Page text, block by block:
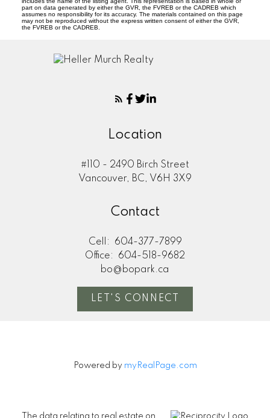
part on data generated by either the GVR, the FVREB or the CADREB which
assumes no responsibility for its accuracy. The materials contained on this page
may not be reproduced without the express written consent of either the GVR,
the FVREB or the CADREB.
Location
#110 - 2490 Birch Street
Vancouver, BC, V6H 3X9
Contact
Cell:
604-377-7899
Office:
604-518-9682
bo@bopark.ca
LET'S CONNECT
Powered by myRealPage.com
The data relating to real estate on